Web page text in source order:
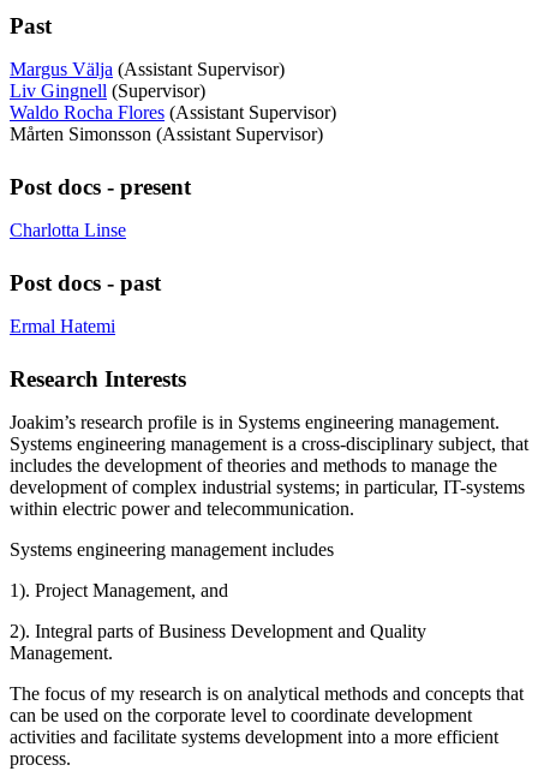
Past
Margus Välja (Assistant Supervisor)
Liv Gingnell (Supervisor)
Waldo Rocha Flores (Assistant Supervisor)
Mårten Simonsson (Assistant Supervisor)
Post docs - present
Charlotta Linse
Post docs - past
Ermal Hatemi
Research Interests
Joakim’s research profile is in Systems engineering management.
Systems engineering management is a cross-disciplinary subject, that
includes the development of theories and methods to manage the
development of complex industrial systems; in particular, IT-systems
within electric power and telecommunication.
Systems engineering management includes
1). Project Management, and
2). Integral parts of Business Development and Quality
Management.
The focus of my research is on analytical methods and concepts that
can be used on the corporate level to coordinate development
activities and facilitate systems development into a more efficient
process.